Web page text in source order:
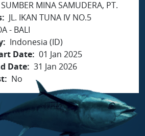
SUMBER MINA SAMUDERA, PT.
JL. IKAN TUNA IV NO.5
- BALI
Indonesia (ID)
Date 01 Jan 2025
Date 31 Jan 2026
No